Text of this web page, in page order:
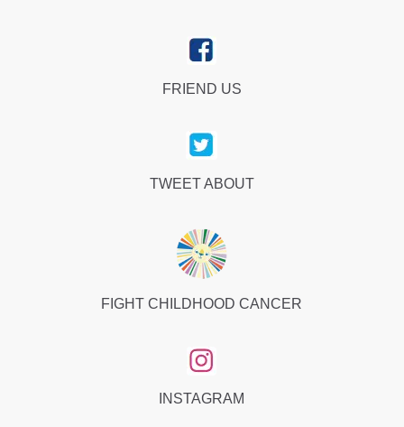
FRIEND US
TWEET ABOUT
FIGHT CHILDHOOD CANCER
INSTAGRAM